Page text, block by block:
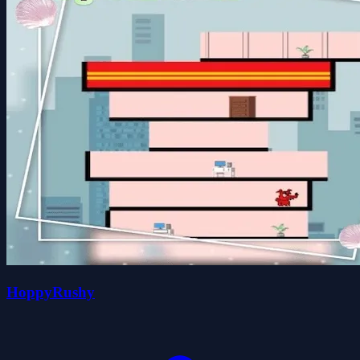
HoppyRushy